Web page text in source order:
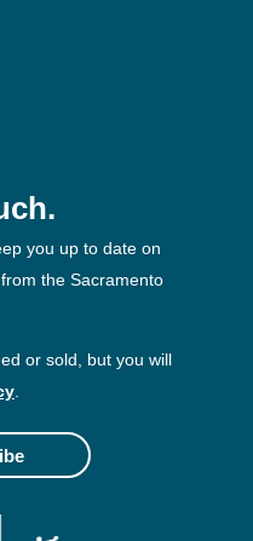
you up to date on
the Sacramento
or sold, but you will
.